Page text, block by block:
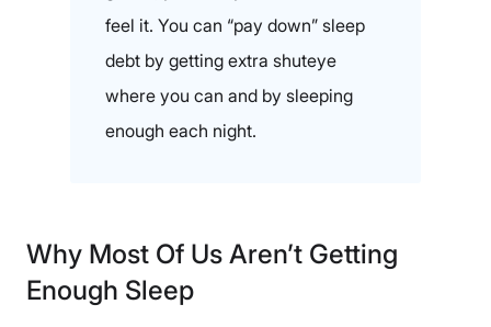
feel it. You can “pay down” sleep
debt by getting extra shuteye
where you can and by sleeping
enough each night.
Why Most Of Us Aren’t Getting
Enough Sleep